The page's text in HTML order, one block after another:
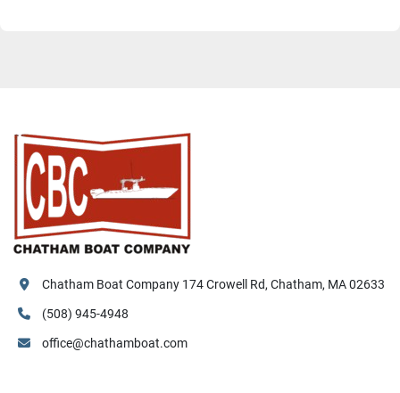
Chatham Boat Company 174 Crowell Rd, Chatham, MA 02633
(508) 945-4948
office@chathamboat.com